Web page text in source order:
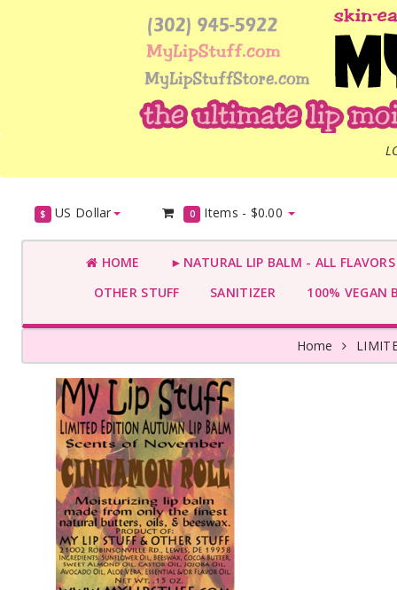
$ US Dollar 0 Items - $0.00
HOME
►NATURAL LIP BALM - ALL
OTHER STUFF
SANITIZER 100% VEGAN
Home